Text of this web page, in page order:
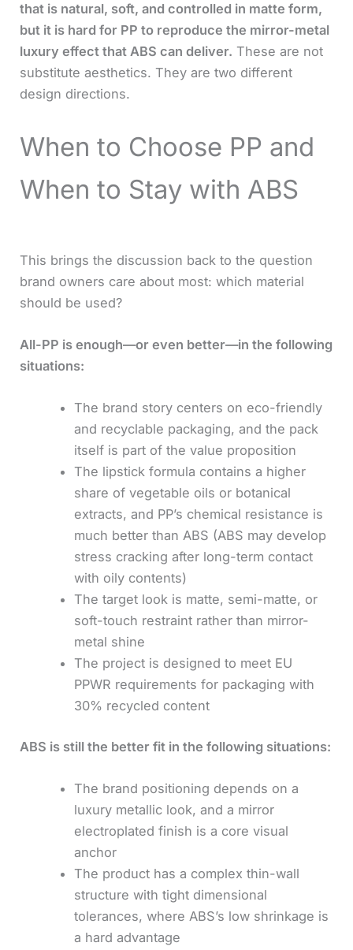
that is natural, soft, and controlled in matte form,
but it is hard for PP to reproduce the mirror-metal
luxury effect that ABS can deliver. These are not
substitute aesthetics. They are two different
design directions.
When to Choose PP and
When to Stay with ABS
This brings the discussion back to the question
brand owners care about most: which material
should be used?
All-PP is enough—or even better—in the following
situations:
The brand story centers on eco-friendly
and recyclable packaging, and the pack
itself is part of the value proposition
The lipstick formula contains a higher
share of vegetable oils or botanical
extracts, and PP’s chemical resistance is
much better than ABS (ABS may develop
stress cracking after long-term contact
with oily contents)
The target look is matte, semi-matte, or
soft-touch restraint rather than mirror-
metal shine
The project is designed to meet EU
PPWR requirements for packaging with
30% recycled content
ABS is still the better fit in the following situations:
The brand positioning depends on a
luxury metallic look, and a mirror
electroplated finish is a core visual
anchor
The product has a complex thin-wall
structure with tight dimensional
tolerances, where ABS’s low shrinkage is
a hard advantage